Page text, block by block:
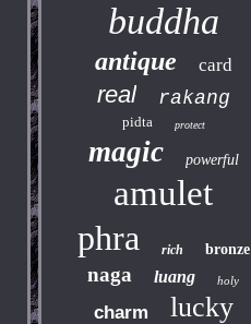
buddha
antique card
real rakang
pidta protect
magic powerful
amulet
phra
rich bronze
naga luang holy
charm lucky